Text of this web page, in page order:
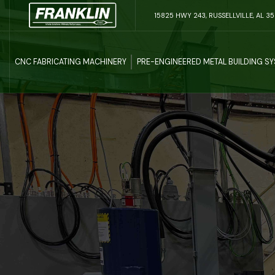
15825 HWY 243, RUSSELLVILLE, AL
CNC FABRICATING MACHINERY PRE-ENGINEERED METAL BUILDING